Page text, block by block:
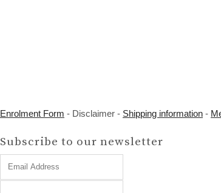
Enrolment Form - Disclaimer - Shipping information -
Subscribe to our newsletter